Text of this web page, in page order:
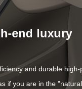
end luxury
and durable
if you are in the